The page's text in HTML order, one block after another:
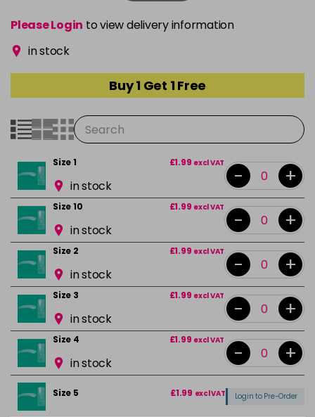
Please Login to view delivery information
in stock
Buy 1 Get 1 Free
Size 1 £1.99 excl VAT
in stock - +
Size 10 £1.99 excl VAT
in stock - +
Size 2 £1.99 excl VAT
in stock - +
Size 3 £1.99 excl VAT
in stock - +
Size 4 £1.99 excl VAT
in stock - +
Size 5 £1.99 excl VAT Login to Pre-Order